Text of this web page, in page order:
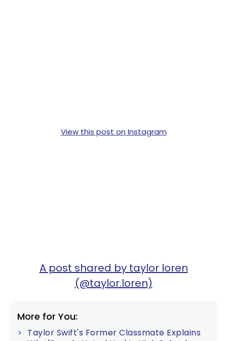
View this post on Instagram
A post shared by taylor loren
(@taylor.loren)
More for You:
Taylor Swift's Former Classmate Explains